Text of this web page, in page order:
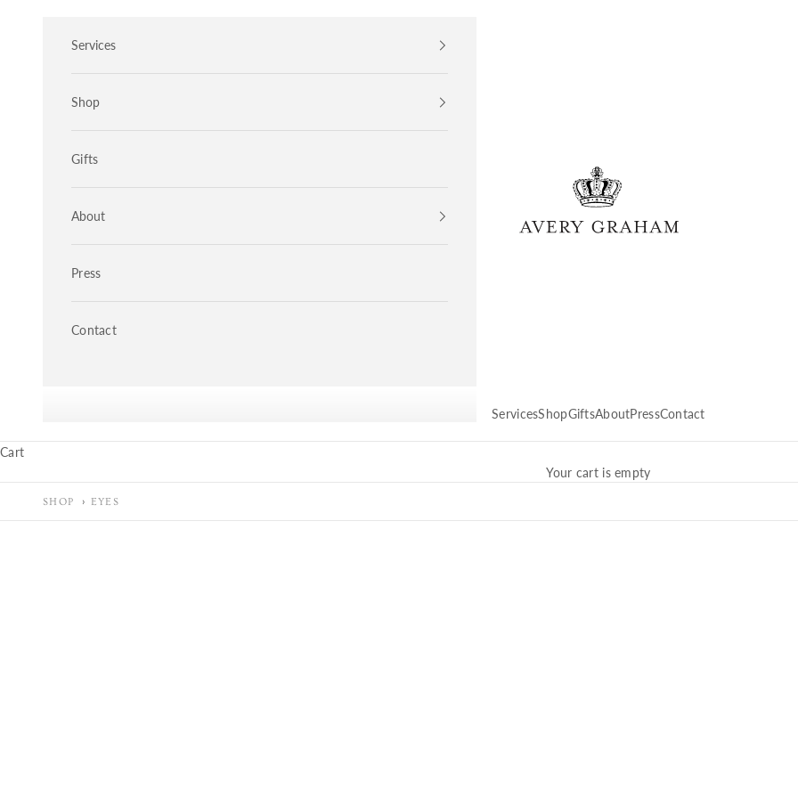
Avery Graham
ServicesShopGiftsAboutPressContact
Services
Shop
Gifts
About
Press
Contact
Cart
Your cart is empty
SHOP EYES